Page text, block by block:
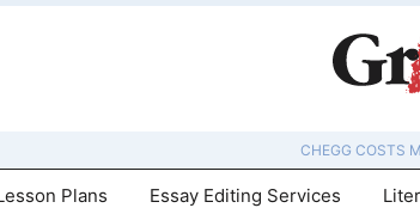
CHEGG COSTS
Plans Essay Editing Services